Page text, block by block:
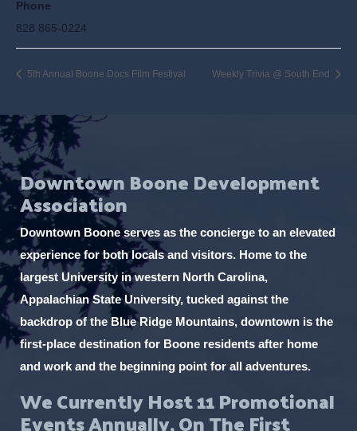
Phone
828 865-0224
5th Annual Boone Docs Film Festival Weekly Trivia @ South End
Downtown Boone Development
Association
Downtown Boone serves as the concierge to an elevated
experience for both locals and visitors. Home to the
largest University in western North Carolina,
Appalachian State University, tucked against the
backdrop of the Blue Ridge Mountains, downtown is the
first-place destination for Boone residents after home
and work and the beginning point for all adventures.
We Currently Host 11 Promotional
Events Annually, On The First